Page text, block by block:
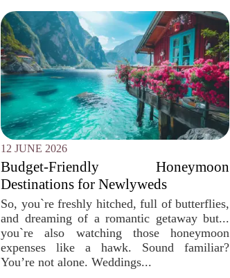
12 JUNE 2026
Budget-Friendly Honeymoon
Destinations for Newlyweds
So, you`re freshly hitched, full of butterflies,
and dreaming of a romantic getaway but...
you`re also watching those honeymoon
expenses like a hawk. Sound familiar?
You’re not alone. Weddings...